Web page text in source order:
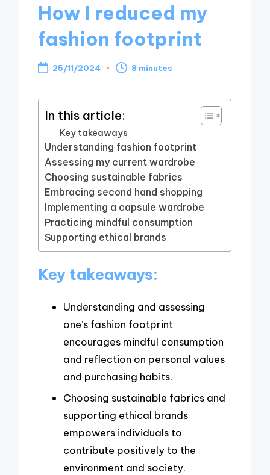
How I reduced my
fashion footprint
25/11/2024 8 minutes
In this article:
Key takeaways
Understanding fashion footprint
Assessing my current wardrobe
Choosing sustainable fabrics
Embracing second hand shopping
Implementing a capsule wardrobe
Practicing mindful consumption
Supporting ethical brands
Key takeaways:
Understanding and assessing
one’s fashion footprint
encourages mindful consumption
and reflection on personal values
and purchasing habits.
Choosing sustainable fabrics and
supporting ethical brands
empowers individuals to
contribute positively to the
environment and society.